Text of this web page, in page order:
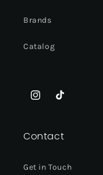
Brands
Catalog
InstagramTikTok
Contact
Get in Touch